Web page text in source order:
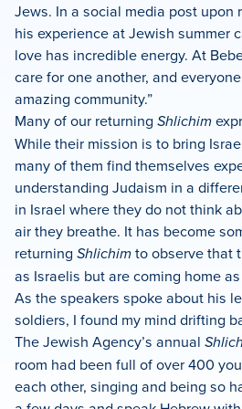
Jews. In a social media post upon
his experience at Jewish summer
love has incredible energy. At
care for one another, and
amazing community.”
Many of our returning Shlichim
While their mission is to bring
many of them find themselves
understanding Judaism in a
in Israel where they do not think
air they breathe. It has become
returning Shlichimto observe that
as Israelis but are coming home
As the speakers spoke about his
soldiers, I found my mind drifting
The Jewish Agency’s annual
room had been full of over 400
each other, singing and being so